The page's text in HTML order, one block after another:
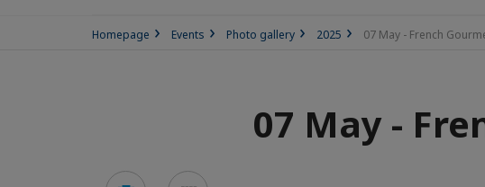
Homepage Events Photo gallery 2025 07 May - French
07 May -